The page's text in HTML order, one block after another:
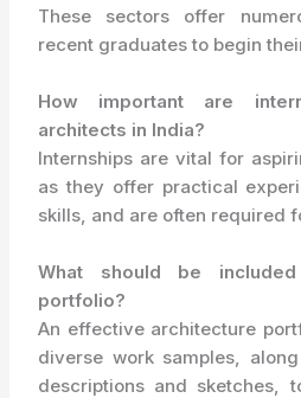
These sectors offer
recent graduates to begin
How important are
architects in India?
Internships are vital for
as they offer practical
skills, and are often required
What should be
portfolio?
An effective architecture
diverse work samples,
descriptions and sketches,